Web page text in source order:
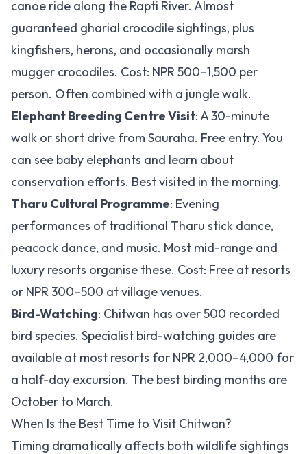
canoe ride along the Rapti River. Almost
guaranteed gharial crocodile sightings, plus
kingfishers, herons, and occasionally marsh
mugger crocodiles. Cost: NPR 500–1,500 per
person. Often combined with a jungle walk.
Elephant Breeding Centre Visit: A 30-minute
walk or short drive from Sauraha. Free entry. You
can see baby elephants and learn about
conservation efforts. Best visited in the morning.
Tharu Cultural Programme: Evening
performances of traditional Tharu stick dance,
peacock dance, and music. Most mid-range and
luxury resorts organise these. Cost: Free at resorts
or NPR 300–500 at village venues.
Bird-Watching: Chitwan has over 500 recorded
bird species. Specialist bird-watching guides are
available at most resorts for NPR 2,000–4,000 for
a half-day excursion. The best birding months are
October to March.
When Is the Best Time to Visit Chitwan?
Timing dramatically affects both wildlife sightings